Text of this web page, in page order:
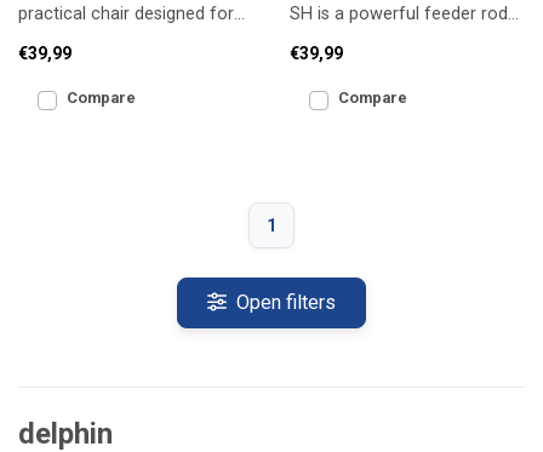
practical chair designed for
transport.
€39,99
Compare
SH is a powerful feeder rod
fishing and heavier
€39,99
Compare
1
Open filters
delphin